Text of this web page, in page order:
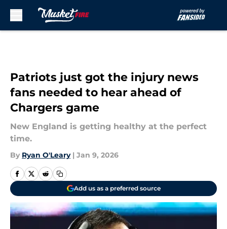
Patriots just got the injury news
fans needed to hear ahead of
Chargers game
New England is getting healthy at the perfect
time.
By Ryan O'Leary | Jan 9, 2026
Add us as a preferred source